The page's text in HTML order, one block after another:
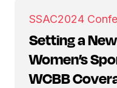
SSAC2024
Setting a
Women’s
WCBB